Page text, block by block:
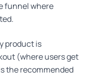
funnel where
product is
(where users get
the recommended